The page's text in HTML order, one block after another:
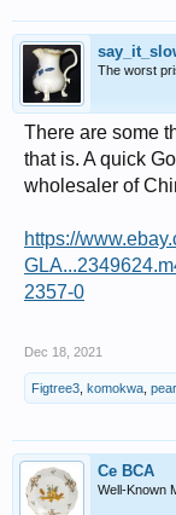
The worst
There are some
that is. A quick
wholesaler of
https://
2357-0
Dec 18, 2021
Figtree3 komokwa
Ce BCA
Well-Known